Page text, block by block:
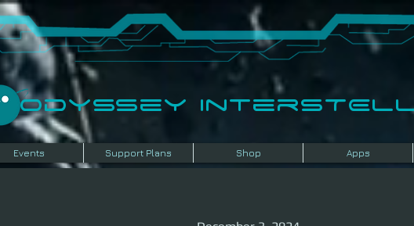
​Odyssey
Events Support Plans Shop Apps